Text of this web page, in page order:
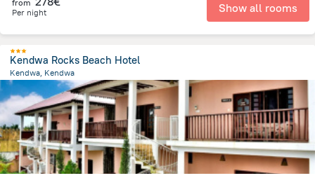
from
Per night Show all rooms
Kendwa Rocks Beach Hotel
Kendwa, Kendwa
308.4 m
from the center ofTanzania